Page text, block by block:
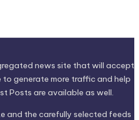
news site that will accept
generate more traffic and help
Posts are available as well.
and the carefully selected feeds